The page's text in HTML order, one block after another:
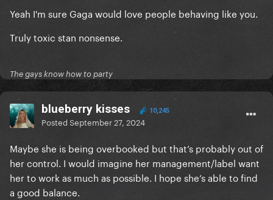
Yeah I'm sure Gaga would love people behaving like you.
Truly toxic stan nonsense.
The gays know how to party
blueberry kisses 10,245
PostedSeptember 27, 2024
Maybe she is being overbooked but that’s probably out of
her control. I would imagine her management/label want
her to work as much as possible. I hope she’s able to find
a good balance.